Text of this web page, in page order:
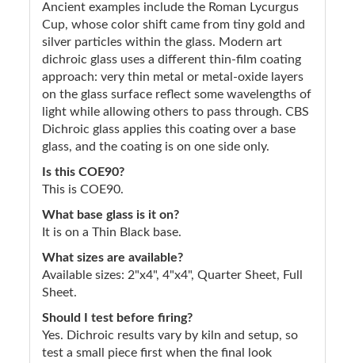
Ancient examples include the Roman Lycurgus
Cup, whose color shift came from tiny gold and
silver particles within the glass. Modern art
dichroic glass uses a different thin-film coating
approach: very thin metal or metal-oxide layers
on the glass surface reflect some wavelengths of
light while allowing others to pass through. CBS
Dichroic glass applies this coating over a base
glass, and the coating is on one side only.
Is this COE90?
This is COE90.
What base glass is it on?
It is on a Thin Black base.
What sizes are available?
Available sizes: 2"x4", 4"x4", Quarter Sheet, Full
Sheet.
Should I test before firing?
Yes. Dichroic results vary by kiln and setup, so
test a small piece first when the final look